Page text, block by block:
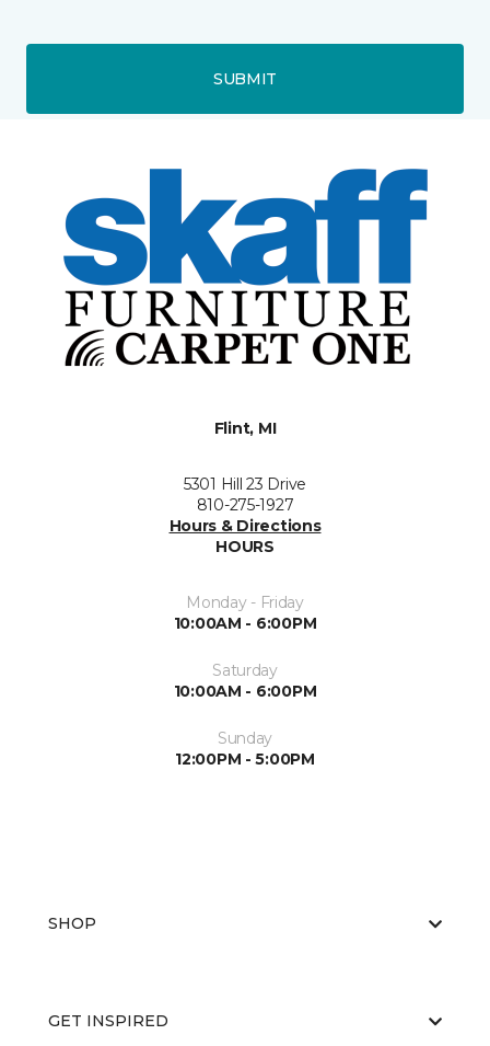
SUBMIT
Flint, MI
5301 Hill 23 Drive
810-275-1927
Hours & Directions
HOURS
Monday - Friday
10:00AM - 6:00PM
Saturday
10:00AM - 6:00PM
Sunday
12:00PM - 5:00PM
SHOP
GET INSPIRED